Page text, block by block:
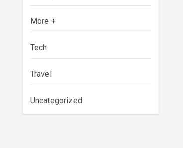
More +
Tech
Travel
Uncategorized